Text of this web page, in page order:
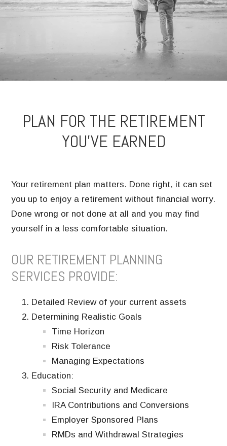
PLAN FOR THE RETIREMENT
YOU’VE EARNED
Your retirement plan matters. Done right, it can set
you up to enjoy a retirement without financial worry.
Done wrong or not done at all and you may find
yourself in a less comfortable situation.
OUR RETIREMENT PLANNING
SERVICES PROVIDE:
Detailed Review of your current assets
Determining Realistic Goals
Time Horizon
Risk Tolerance
Managing Expectations
Education:
Social Security and Medicare
IRA Contributions and Conversions
Employer Sponsored Plans
RMDs and Withdrawal Strategies